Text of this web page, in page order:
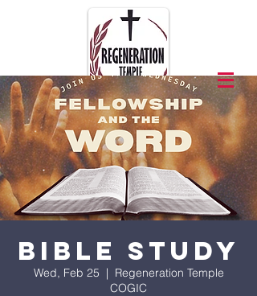
Bible Study
Wed, Feb 25
  |
Regeneration Temple
COGIC